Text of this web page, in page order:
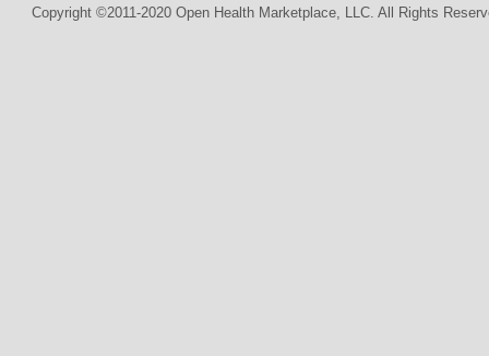
Copyright ©2011-2020 Open Health Marketplace, LLC. All Rights